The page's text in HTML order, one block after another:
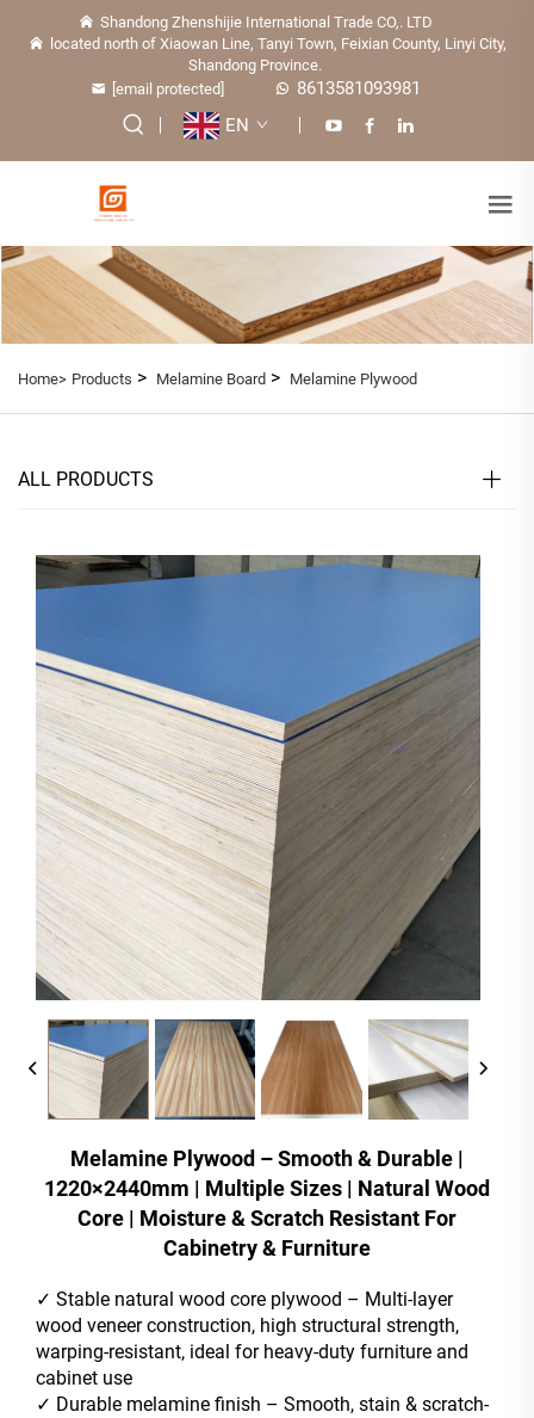
Shandong Zhenshijie International Trade CO,. LTD
located north of Xiaowan Line, Tanyi Town, Feixian County, Linyi City,
Shandong Province.
[email protected]
8613581093981
EN
Home> Products > Melamine Board > Melamine Plywood
ALL PRODUCTS
Melamine Plywood – Smooth & Durable |
1220×2440mm | Multiple Sizes | Natural Wood
Core | Moisture & Scratch Resistant For
Cabinetry & Furniture
✓ Stable natural wood core plywood – Multi-layer
wood veneer construction, high structural strength,
warping-resistant, ideal for heavy-duty furniture and
cabinet use
✓ Durable melamine finish – Smooth, stain & scratch-